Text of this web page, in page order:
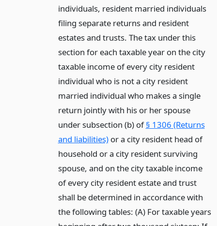
individuals, resident married individuals
filing separate returns and resident
estates and trusts. The tax under this
section for each taxable year on the city
taxable income of every city resident
individual who is not a city resident
married individual who makes a single
return jointly with his or her spouse
under subsection (b) of§ 1306 (Returns
and liabilities)or a city resident head of
household or a city resident surviving
spouse, and on the city taxable income
of every city resident estate and trust
shall be determined in accordance with
the following tables: (A) For taxable years